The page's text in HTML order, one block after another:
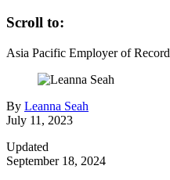
Scroll to:
Asia Pacific Employer of Record
By Leanna Seah
July 11, 2023
Updated
September 18, 2024